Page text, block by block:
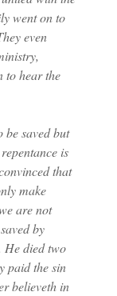
went on to
even
to hear the
saved but
is
that
make
are not
by
He died two
paid the sin
believeth in